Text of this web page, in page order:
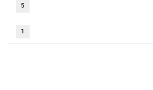
5
1